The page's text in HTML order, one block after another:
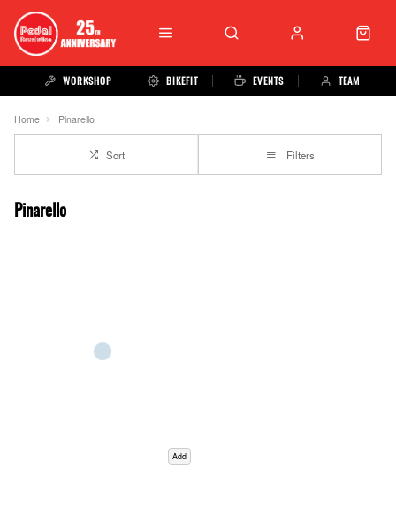
WORKSHOP BIKEFIT EVENTS TEAM
Home Pinarello
Sort Filters
Pinarello
Add